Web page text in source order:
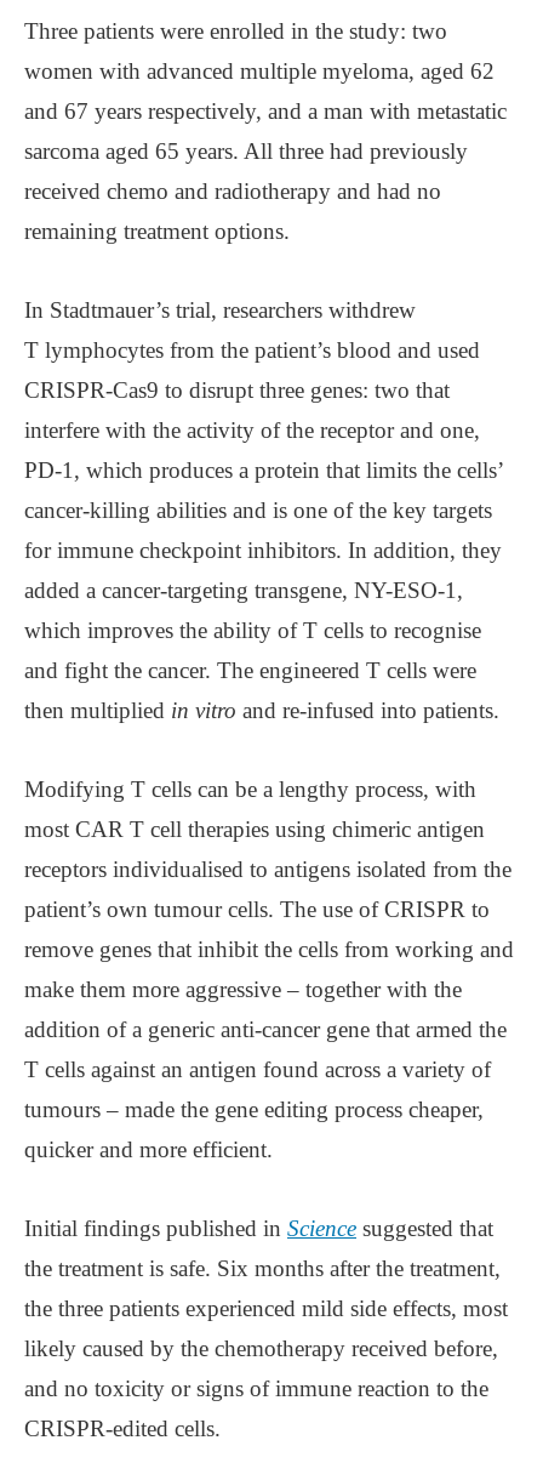
Three patients were enrolled in the study: two
women with advanced multiple myeloma, aged 62
and 67 years respectively, and a man with metastatic
sarcoma aged 65 years. All three had previously
received chemo and radiotherapy and had no
remaining treatment options.
In Stadtmauer’s trial, researchers withdrew
T lymphocytes from the patient’s blood and used
CRISPR-Cas9 to disrupt three genes: two that
interfere with the activity of the receptor and one,
PD-1, which produces a protein that limits the cells’
cancer-killing abilities and is one of the key targets
for immune checkpoint inhibitors. In addition, they
added a cancer-targeting transgene, NY-ESO-1,
which improves the ability of T cells to recognise
and fight the cancer. The engineered T cells were
then multiplied in vitro and re-infused into patients.
Modifying T cells can be a lengthy process, with
most CAR T cell therapies using chimeric antigen
receptors individualised to antigens isolated from the
patient’s own tumour cells. The use of CRISPR to
remove genes that inhibit the cells from working and
make them more aggressive – together with the
addition of a generic anti-cancer gene that armed the
T cells against an antigen found across a variety of
tumours – made the gene editing process cheaper,
quicker and more efficient.
Initial findings published in Science suggested that
the treatment is safe. Six months after the treatment,
the three patients experienced mild side effects, most
likely caused by the chemotherapy received before,
and no toxicity or signs of immune reaction to the
CRISPR-edited cells.